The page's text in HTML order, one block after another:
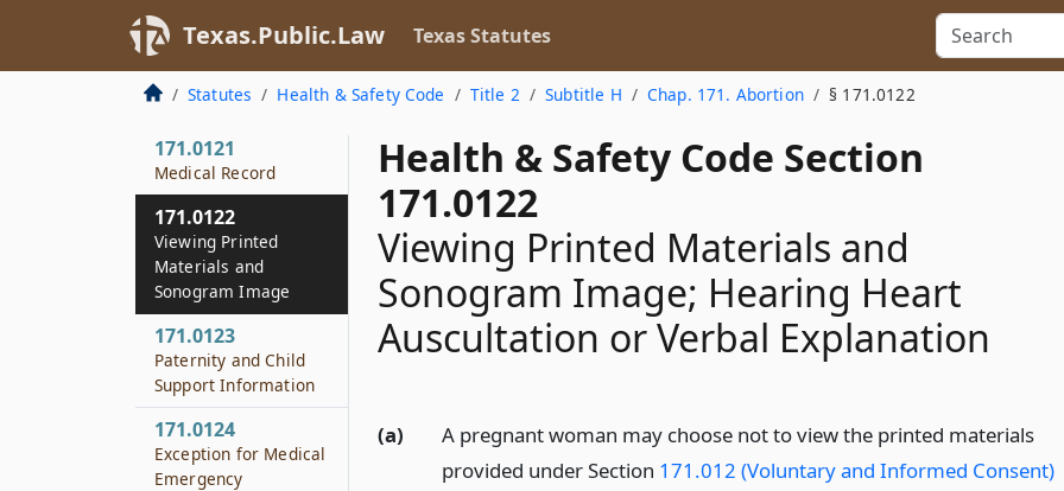
Texas.Public.Law Texas Statutes
Statutes Health & Safety Code Title 2 Subtitle H Chap. 171. Abortion § 171.0122
Health & Safety Code Section
171.0122
Viewing Printed Materials and
Sonogram Image; Hearing Heart
Auscultation or Verbal Explanation
(a)
A pregnant woman may choose not to view the printed materials
provided under Section 171.012 (Voluntary and Informed Consent)
171.105
Hearing
171.106
Applicability
171.0121
Medical Record
171.0122
Viewing Printed
Materials and
Sonogram Image
171.0123
Paternity and Child
Support Information
171.0124
Exception for Medical
Emergency